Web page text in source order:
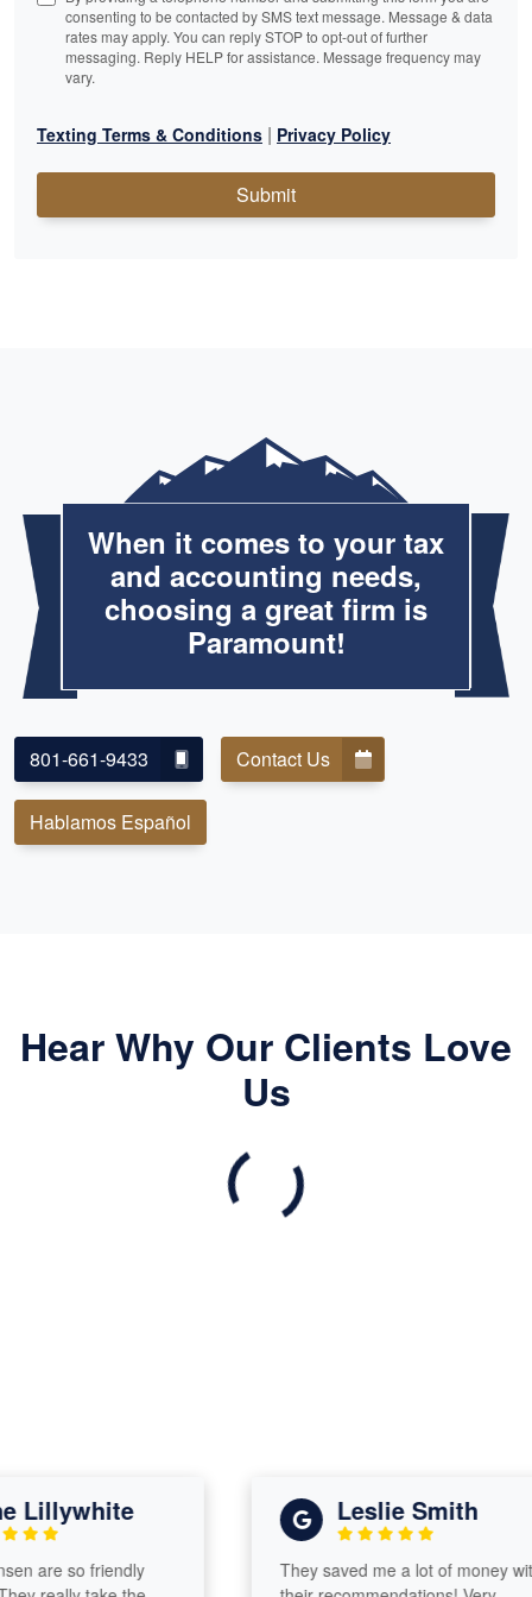
consenting to be contacted by SMS text message. Message & data
rates may apply. You can reply STOP to opt-out of further
messaging. Reply HELP for assistance. Message frequency may
vary.
Texting Terms & Conditions | Privacy Policy
Submit
When it comes to your tax
and accounting needs,
choosing a great firm is
Paramount!
801-661-9433 Contact Us
Hablamos Español
Hear Why Our Clients Love
Us
are so friendly
Leslie Smith
They saved me a lot of money with